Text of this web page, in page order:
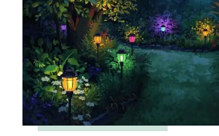
Solar Panel System Size
Solar Panel Efficiency
Installation Cost
Payback Period
Solar Panel ROI